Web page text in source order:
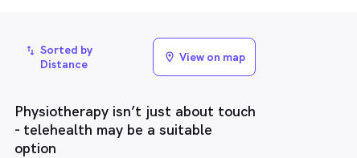
import_export Sorted by
Distance
location_on View on map
Physiotherapy isn’t just about touch
- telehealth may be a suitable
option